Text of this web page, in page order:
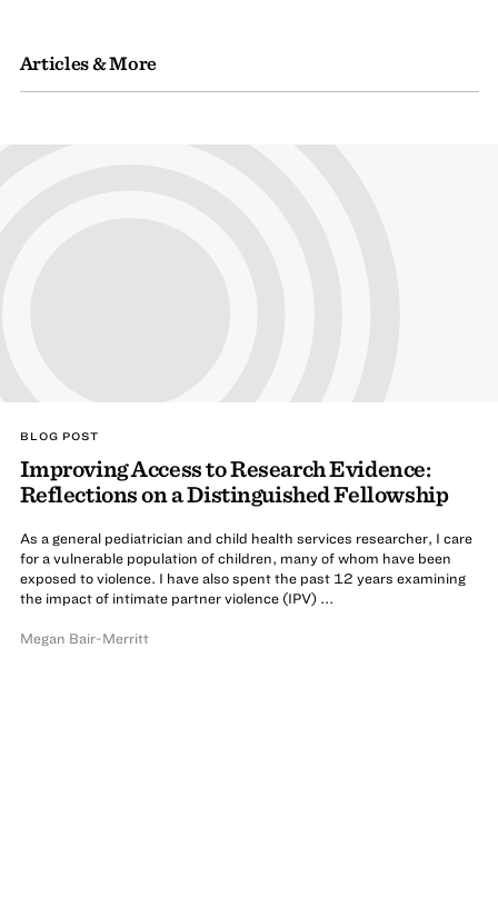
Articles & More
BLOG POST
Improving Access to Research Evidence:
Reflections on a Distinguished Fellowship
As a general pediatrician and child health services researcher, I care
for a vulnerable population of children, many of whom have been
exposed to violence. I have also spent the past 12 years examining
the impact of intimate partner violence (IPV) ...
Megan Bair-Merritt